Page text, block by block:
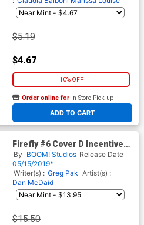
$5.19
$4.67
10% OFF
ADD TO CART
Order online for In-Store Pick up
At any of our four locations
Firefly #6 Cover D Incentive
Ethan Young Virgin Variant
Cover
By BOOM! Studios Release Date
05/15/2019*
Writer(s) : Greg Pak Artist(s) :
Dan McDaid
$15.50